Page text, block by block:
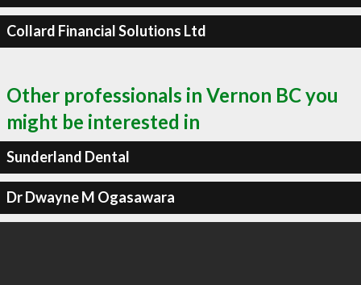
Collard Financial Solutions Ltd
Other professionals in Vernon BC you
might be interested in
Sunderland Dental
Dr Dwayne M Ogasawara